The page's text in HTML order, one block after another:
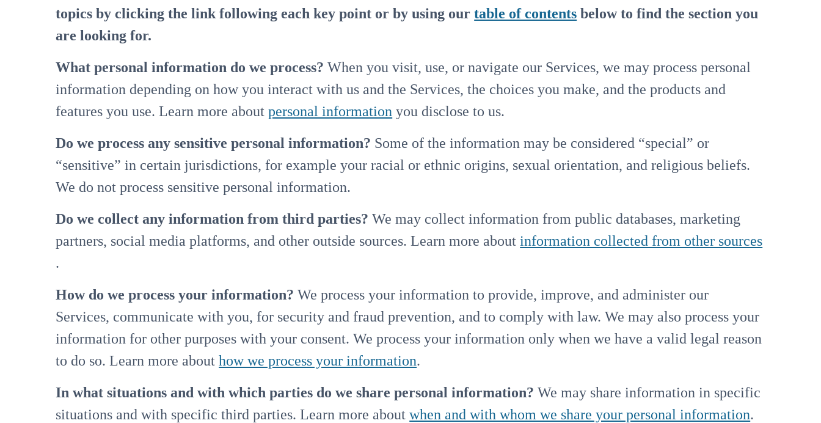
topics by clicking the link following each key point or by using ourtable of contents below to find the section you
are looking for.
What personal information do we process? When you visit, use, or navigate our Services, we may process personal
information depending on how you interact with us and the Services, the choices you make, and the products and
features you use. Learn more aboutpersonal information you disclose to us.
Do we process any sensitive personal information? Some of the information may be considered “special” or
“sensitive” in certain jurisdictions, for example your racial or ethnic origins, sexual orientation, and religious beliefs.
We do not process sensitive personal information.
Do we collect any information from third parties? We may collect information from public databases, marketing
partners, social media platforms, and other outside sources. Learn more about information collected from other sources
.
How do we process your information? We process your information to provide, improve, and administer our
Services, communicate with you, for security and fraud prevention, and to comply with law. We may also process your
information for other purposes with your consent. We process your information only when we have a valid legal reason
to do so. Learn more abouthow we process your information.
In what situations and with which parties do we share personal information? We may share information in specific
situations and with specific third parties. Learn more aboutwhen and with whom we share your personal information.